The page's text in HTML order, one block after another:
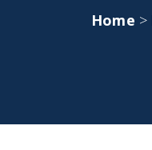
Home >